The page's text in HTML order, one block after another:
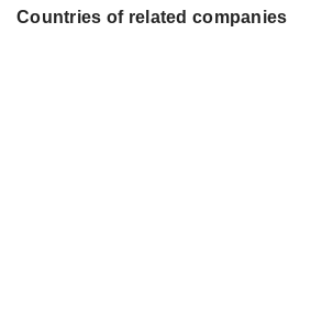
Countries of related companies